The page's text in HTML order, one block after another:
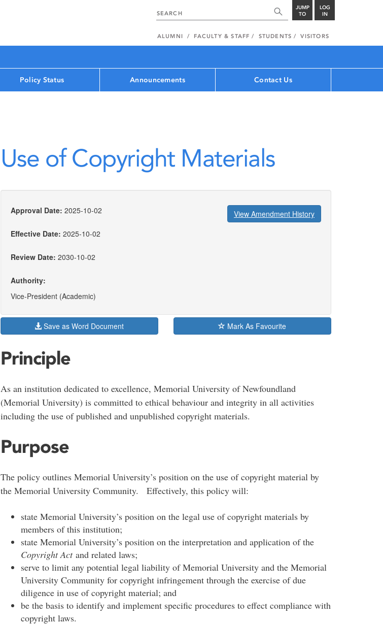
JUMP
TO
LOG
IN
ALUMNI FACULTY & STAFF STUDENTS VISITORS
Policy Status Announcements Contact Us
Use of Copyright Materials
Approval Date: 2025-10-02
Effective Date: 2025-10-02
Review Date: 2030-10-02
View Amendment History
Authority:
Vice-President (Academic)
Save as Word Document Mark As Favourite
Principle
As an institution dedicated to excellence, Memorial University of Newfoundland
(Memorial University) is committed to ethical behaviour and integrity in all activities
including the use of published and unpublished copyright materials.
Purpose
The policy outlines Memorial University’s position on the use of copyright material by
the Memorial University Community. Effectively, this policy will:
state Memorial University’s position on the legal use of copyright materials by
members of this institution;
state Memorial University’s position on the interpretation and application of the
Copyright Act and related laws;
serve to limit any potential legal liability of Memorial University and the Memorial
University Community for copyright infringement through the exercise of due
diligence in use of copyright material; and
be the basis to identify and implement specific procedures to effect compliance with
copyright laws.